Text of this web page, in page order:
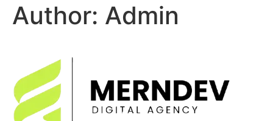
Author: Admin